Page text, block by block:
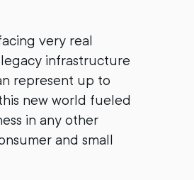
very real
infrastructure
represent up to
new world fueled
in any other
and small